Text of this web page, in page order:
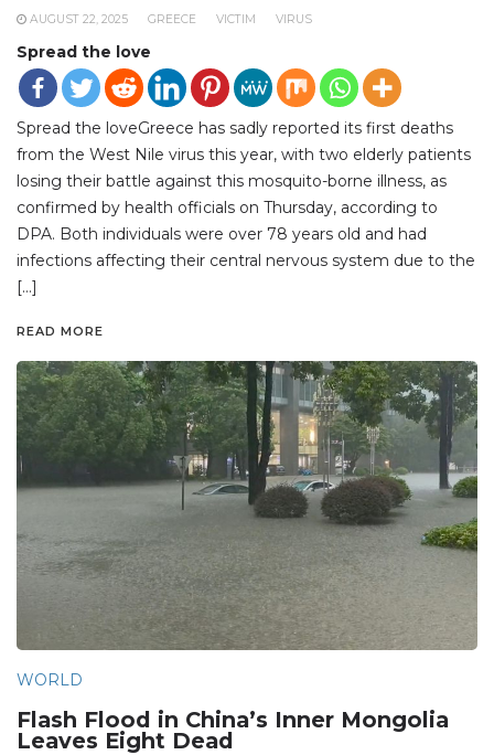
AUGUST 22, 2025 GREECE VICTIM VIRUS
Spread the love
Spread the loveGreece has sadly reported its first deaths
from the West Nile virus this year, with two elderly patients
losing their battle against this mosquito-borne illness, as
confirmed by health officials on Thursday, according to
DPA. Both individuals were over 78 years old and had
infections affecting their central nervous system due to the
[…]
READ MORE
WORLD
Flash Flood in China’s Inner Mongolia
Leaves Eight Dead